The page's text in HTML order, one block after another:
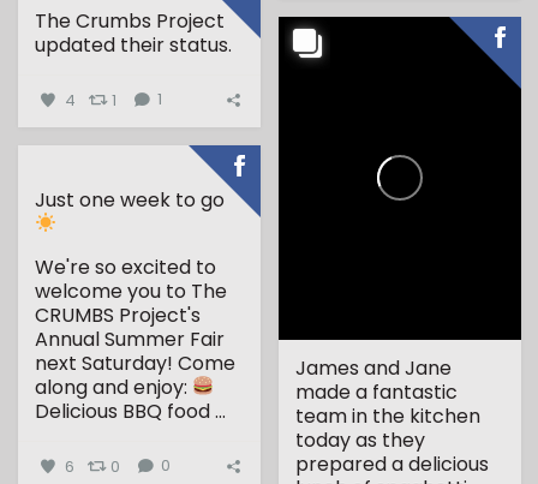
The Crumbs Project
updated their status.
4 1 1
James and Jane
made a fantastic
team in the kitchen
today as they
prepared a delicious
Just one week to go
We're so excited to
welcome you to The
CRUMBS Project's
Annual Summer Fair
next Saturday!Come
along and enjoy:
Delicious BBQ food...
6 0 0